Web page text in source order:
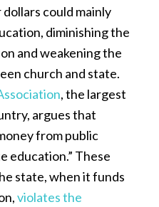
could mainly
diminishing the
and weakening the
church and state.
, the largest
argues that
from public
education.” These
state, when it funds
violates the